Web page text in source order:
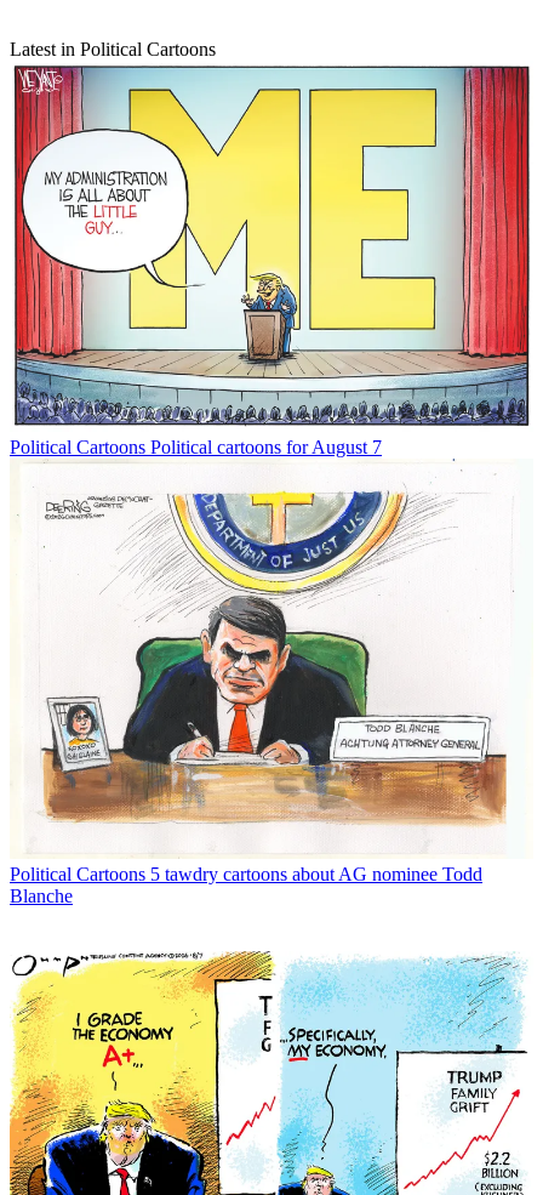
Latest in Political Cartoons
Political Cartoons Political cartoons for August 7
Political Cartoons 5 tawdry cartoons about AG nominee Todd
Blanche